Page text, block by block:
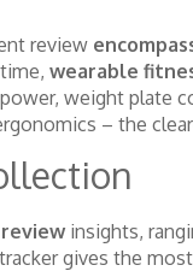
review
wearable
weight plate
– the
insights,
gives the